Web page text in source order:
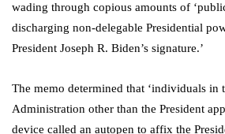
wading through copious amounts of
discharging non-delegable Presidential
President Joseph R. Biden’s signature.’
The memo determined that ‘individuals in
Administration other than the President
device called an autopen to affix the